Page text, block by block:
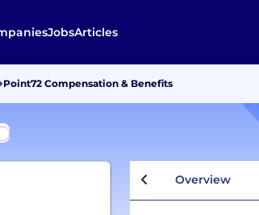
JobsArticles
Point72 Compensation & Benefits
Overview